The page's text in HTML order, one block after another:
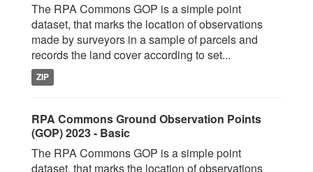
The RPA Commons GOP is a simple point
dataset, that marks the location of observations
made by surveyors in a sample of parcels and
records the land cover according to set...
ZIP
RPA Commons Ground Observation Points
(GOP) 2023 - Basic
The RPA Commons GOP is a simple point
dataset, that marks the location of observations